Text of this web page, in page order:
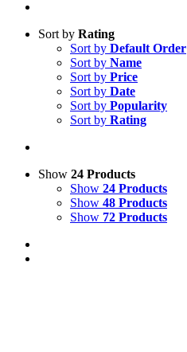
Sort by Rating
Sort by Default Order
Sort by Name
Sort by Price
Sort by Date
Sort by Popularity
Sort by Rating
Show 24 Products
Show 24 Products
Show 48 Products
Show 72 Products